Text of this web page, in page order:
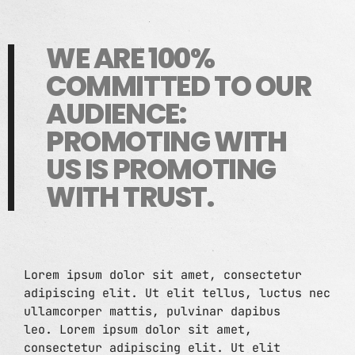
PODCASTS
UPCOMING SHOWS
WE ARE 100%
COMMITTED TO OUR
AUDIENCE:
PROMOTING WITH
US IS PROMOTING
WITH TRUST.
Lorem ipsum dolor sit amet, consectetur
adipiscing elit. Ut elit tellus, luctus nec
ullamcorper mattis, pulvinar dapibus
leo. Lorem ipsum dolor sit amet,
consectetur adipiscing elit. Ut elit